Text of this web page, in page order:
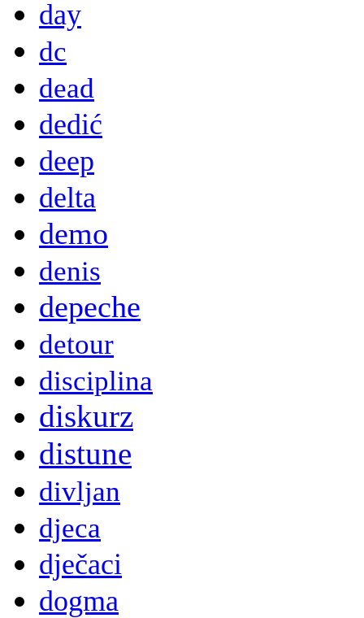
day
dc
dead
dedić
deep
delta
demo
denis
depeche
detour
disciplina
diskurz
distune
divljan
djeca
dječaci
dogma